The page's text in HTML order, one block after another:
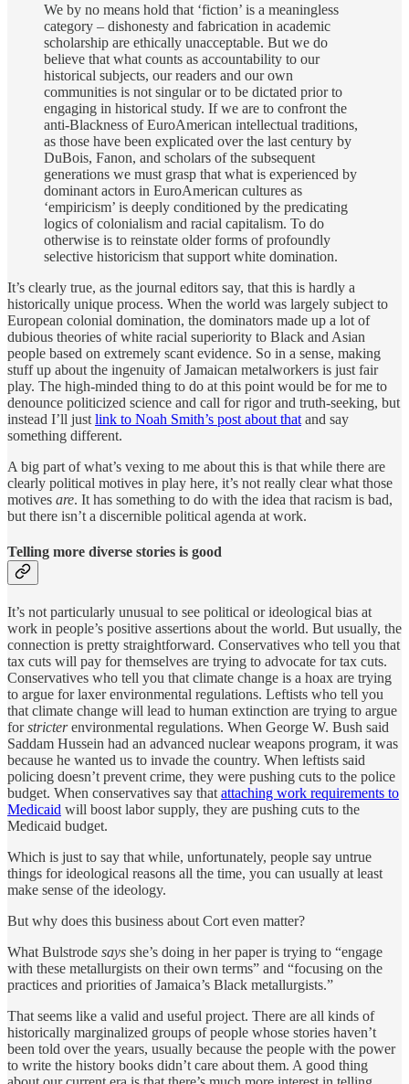
We by no means hold that ‘fiction’ is a meaningless
category – dishonesty and fabrication in academic
scholarship are ethically unacceptable. But we do
believe that what counts as accountability to our
historical subjects, our readers and our own
communities is not singular or to be dictated prior to
engaging in historical study. If we are to confront the
anti-Blackness of EuroAmerican intellectual traditions,
as those have been explicated over the last century by
DuBois, Fanon, and scholars of the subsequent
generations we must grasp that what is experienced by
dominant actors in EuroAmerican cultures as
‘empiricism’ is deeply conditioned by the predicating
logics of colonialism and racial capitalism. To do
otherwise is to reinstate older forms of profoundly
selective historicism that support white domination.
It’s clearly true, as the journal editors say, that this is hardly a
historically unique process. When the world was largely subject to
European colonial domination, the dominators made up a lot of
dubious theories of white racial superiority to Black and Asian
people based on extremely scant evidence. So in a sense, making
stuff up about the ingenuity of Jamaican metalworkers is just fair
play. The high-minded thing to do at this point would be for me to
denounce politicized science and call for rigor and truth-seeking, but
instead I’ll just link to Noah Smith’s post about that and say
something different.
A big part of what’s vexing to me about this is that while there are
clearly political motives in play here, it’s not really clear what those
motives are. It has something to do with the idea that racism is bad,
but there isn’t a discernible political agenda at work.
Telling more diverse stories is good
It’s not particularly unusual to see political or ideological bias at
work in people’s positive assertions about the world. But usually, the
connection is pretty straightforward. Conservatives who tell you that
tax cuts will pay for themselves are trying to advocate for tax cuts.
Conservatives who tell you that climate change is a hoax are trying
to argue for laxer environmental regulations. Leftists who tell you
that climate change will lead to human extinction are trying to argue
forstricterenvironmental regulations. When George W. Bush said
Saddam Hussein had an advanced nuclear weapons program, it was
because he wanted us to invade the country. When leftists said
policing doesn’t prevent crime, they were pushing cuts to the police
budget. When conservatives say that attaching work requirements to
Medicaid will boost labor supply, they are pushing cuts to the
Medicaid budget.
Which is just to say that while, unfortunately, people say untrue
things for ideological reasons all the time, you can usually at least
make sense of the ideology.
But why does this business about Cort even matter?
What Bulstrode says she’s doing in her paper is trying to “engage
with these metallurgists on their own terms” and “focusing on the
practices and priorities of Jamaica’s Black metallurgists.”
That seems like a valid and useful project. There are all kinds of
historically marginalized groups of people whose stories haven’t
been told over the years, usually because the people with the power
to write the history books didn’t care about them. A good thing